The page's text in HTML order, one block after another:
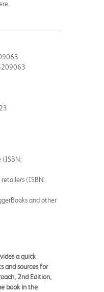
(ISBN:
(ISBN:
and other
a quick
and sources for
2nd Edition,
book in the